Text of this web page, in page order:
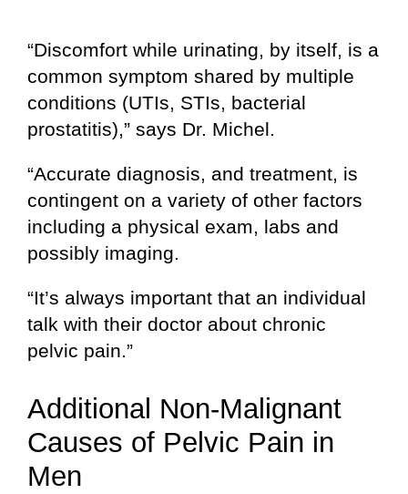
“Discomfort while urinating, by itself, is a
common symptom shared by multiple
conditions (UTIs, STIs, bacterial
prostatitis),” says Dr. Michel.
“Accurate diagnosis, and treatment, is
contingent on a variety of other factors
including a physical exam, labs and
possibly imaging.
“It’s always important that an individual
talk with their doctor about chronic
pelvic pain.”
Additional Non-Malignant
Causes of Pelvic Pain in
Men